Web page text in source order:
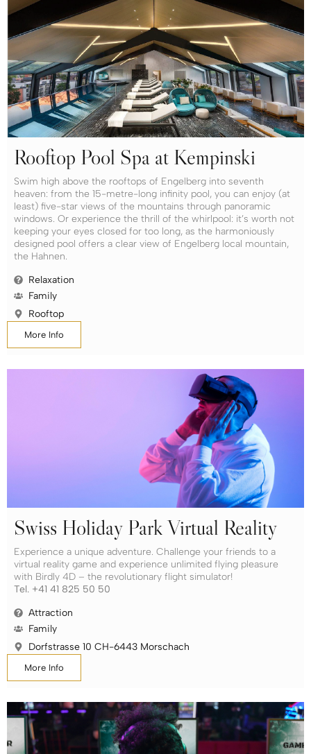
Rooftop Pool Spa at Kempinski
Swim high above the rooftops of Engelberg into seventh
heaven: from the 15-metre-long infinity pool, you can enjoy (at
least) five-star views of the mountains through panoramic
windows. Or experience the thrill of the whirlpool: it’s worth not
keeping your eyes closed for too long, as the harmoniously
designed pool offers a clear view of Engelberg local mountain,
the Hahnen.
Relaxation
Family
Rooftop
More Info
Swiss Holiday Park Virtual Reality
Experience a unique adventure. Challenge your friends to a
virtual reality game and experience unlimited flying pleasure
with Birdly 4D – the revolutionary flight simulator!
Tel. +41 41 825 50 50
Attraction
Family
Dorfstrasse 10 CH-6443 Morschach
More Info